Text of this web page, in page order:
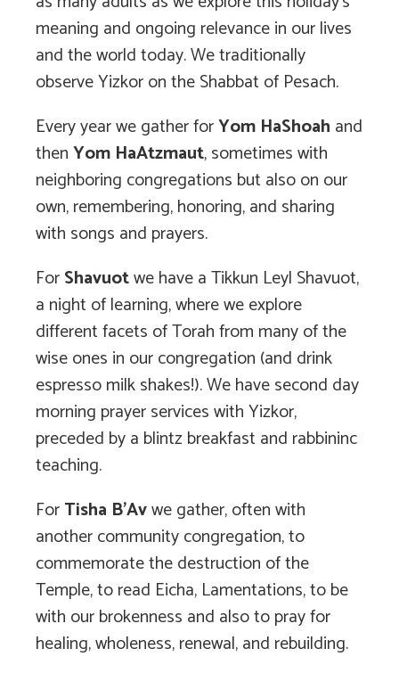
meaning and ongoing relevance in our lives
and the world today. We traditionally
observe Yizkor on the Shabbat of Pesach.
Every year we gather forYom HaShoah and
thenYom HaAtzmaut, sometimes with
neighboring congregations but also on our
own, remembering, honoring, and sharing
with songs and prayers.
ForShavuotwe have a Tikkun Leyl Shavuot,
a night of learning, where we explore
different facets of Torah from many of the
wise ones in our congregation (and drink
espresso milk shakes!). We have second day
morning prayer services with Yizkor,
preceded by a blintz breakfast and rabbininc
teaching.
ForTisha B’Avwe gather, often with
another community congregation, to
commemorate the destruction of the
Temple, to read Eicha, Lamentations, to be
with our brokenness and also to pray for
healing, wholeness, renewal, and rebuilding.